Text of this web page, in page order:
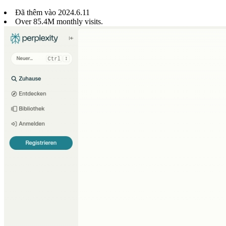
Đã thêm vào 2024.6.11
Over 85.4M monthly visits.